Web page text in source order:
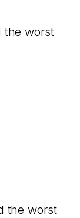
the worst
the worst